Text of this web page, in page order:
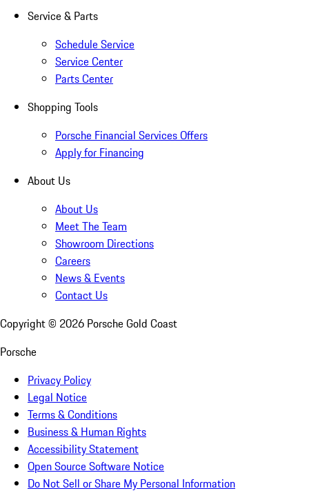
Service & Parts
Schedule Service
Service Center
Parts Center
Shopping Tools
Porsche Financial Services Offers
Apply for Financing
About Us
About Us
Meet The Team
Showroom Directions
Careers
News & Events
Contact Us
Copyright © 2026 Porsche Gold Coast
Porsche
Privacy Policy
Legal Notice
Terms & Conditions
Business & Human Rights
Accessibility Statement
Open Source Software Notice
Do Not Sell or Share My Personal Information